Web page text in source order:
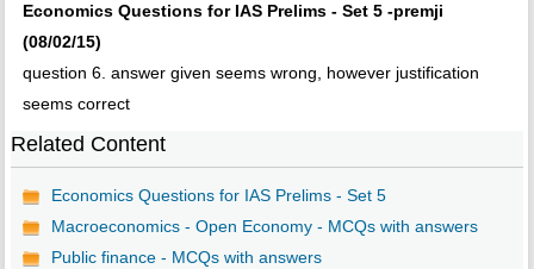
Economics Questions for IAS Prelims - Set 5 -premji
(08/02/15)
question 6. answer given seems wrong, however justification
seems correct
Related Content
Economics Questions for IAS Prelims - Set 5
Macroeconomics - Open Economy - MCQs with answers
Public finance - MCQs with answers